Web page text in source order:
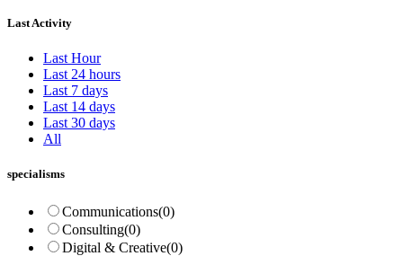
Last Activity
Last Hour
Last 24 hours
Last 7 days
Last 14 days
Last 30 days
All
specialisms
Communications(0)
Consulting(0)
Digital & Creative(0)